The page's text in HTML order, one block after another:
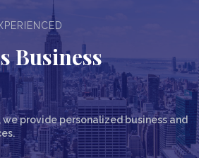
Business
we provide personalized business and